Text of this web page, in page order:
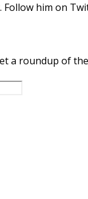
him on
a roundup of